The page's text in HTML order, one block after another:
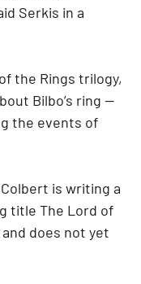
Serkis in a
the Rings trilogy,
Bilbo’s ring —
the events of
is writing a
title The Lord of
does not yet